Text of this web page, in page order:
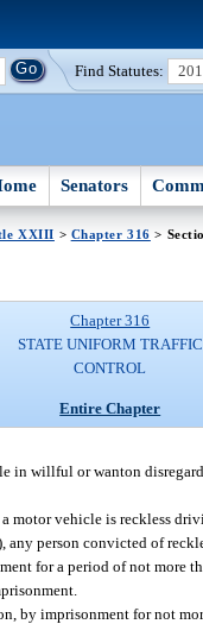
Find Statutes:
Senators
XXIII > Chapter 316 >
Chapter 316
STATE UNIFORM TRAFFIC
CONTROL
Entire Chapter
in willful or wanton
motor vehicle is reckless
any person convicted of
for a period of not more
by imprisonment for not